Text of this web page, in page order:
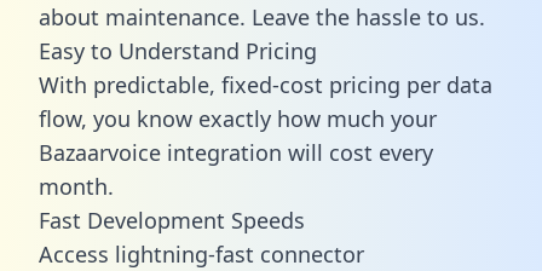
about maintenance. Leave the hassle to us.
Easy to Understand Pricing
With predictable, fixed-cost pricing per data
flow, you know exactly how much your
Bazaarvoice integration will cost every
month.
Fast Development Speeds
Access lightning-fast connector